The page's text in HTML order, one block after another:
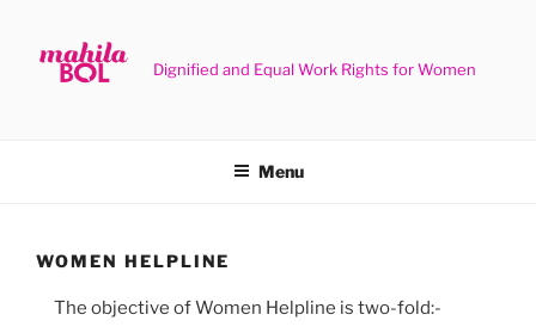
content
Dignified and Equal Work Rights for Women
Menu
WOMEN HELPLINE
The objective of Women Helpline is two-fold:-